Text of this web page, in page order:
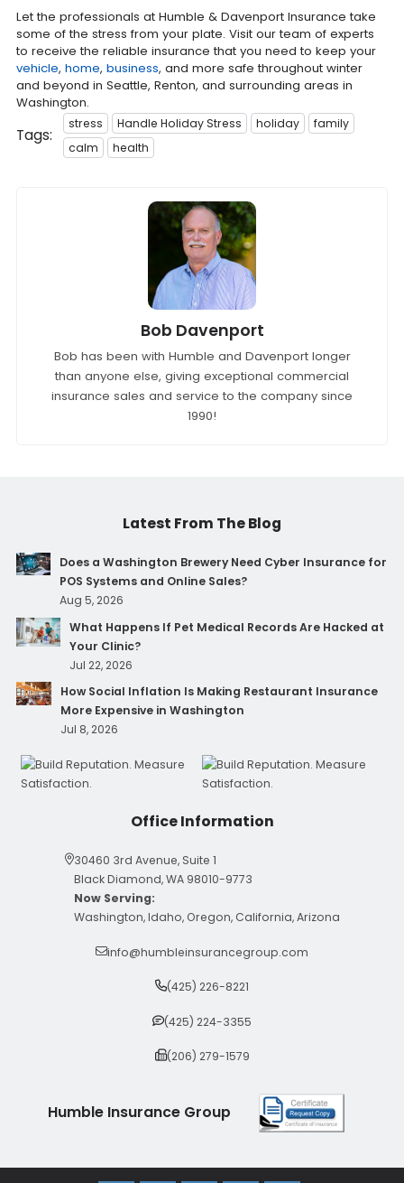
Let the professionals at Humble & Davenport Insurance take
some of the stress from your plate. Visit our team of experts
to receive the reliable insurance that you need to keep your
vehicle, home, business, and more safe throughout winter
and beyond in Seattle, Renton, and surrounding areas in
Washington.
Tags:
stress Handle Holiday Stress holiday
family
calm
health
Bob Davenport
Bob has been with Humble and Davenport longer
than anyone else, giving exceptional commercial
insurance sales and service to the company since
1990!
Latest From The Blog
Does a Washington Brewery Need Cyber Insurance for
POS Systems and Online Sales?
Aug 5, 2026
What Happens If Pet Medical Records Are Hacked at
Your Clinic?
Jul 22, 2026
How Social Inflation Is Making Restaurant Insurance
More Expensive in Washington
Jul 8, 2026
Office Information
30460 3rd Avenue, Suite 1
Black Diamond, WA 98010-9773
Now Serving:
Washington, Idaho, Oregon, California, Arizona
info@humbleinsurancegroup.com
(425) 226-8221
(425) 224-3355
(206) 279-1579
Humble Insurance Group